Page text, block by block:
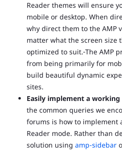
Reader themes will ensure
mobile or desktop. When
why direct them to the AMP
matter what the screen size
optimized to suit. The AMP
from being primarily for
build beautiful dynamic
sites.
Easily implement a
the common queries we
forums is how to implement
Reader mode. Rather than
solution using amp-sidebar